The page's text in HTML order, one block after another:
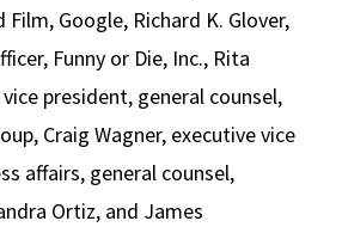
Film, Google, Richard K. Glover,
Funny or Die, Inc., Rita
president, general counsel,
Craig Wagner, executive vice
affairs, general counsel,
Ortiz, and James